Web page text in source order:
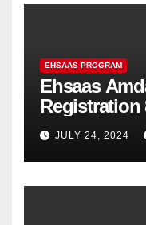
EHSAAS PROGRAM
Ehsaas
Registration
JULY 24, 2024